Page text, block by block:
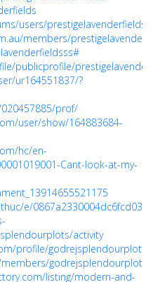
users/
members/
publicprofile/
ur164551837/?
prof/
user/show/164883684-
hc/en-
Cant-look-at-my-
e/
activity
profile/godrejsplendourplots/
godrejsplendourplots/
listing/modern-and-